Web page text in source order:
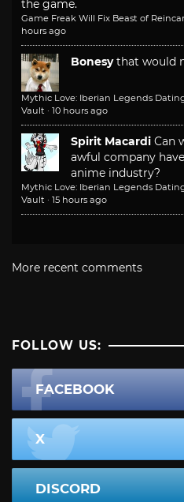
the game.
Game Freak Will Fix Beast of
hours ago
Bonesy that would
Mythic Love: Iberian Legends
Vault · 10 hours ago
Spirit Macardi Can
awful company
anime industry?
Mythic Love: Iberian Legends
Vault · 15 hours ago
More recent comments
FOLLOW US:
FACEBOOK
X
DISCORD